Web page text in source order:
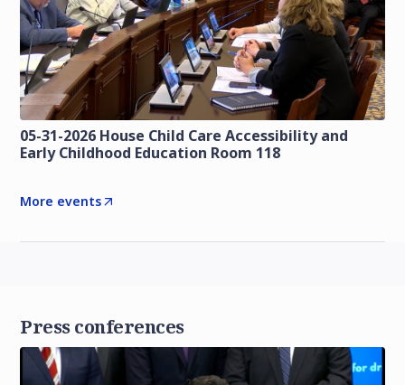
05-31-2026 House Child Care Accessibility and
Early Childhood Education Room 118
More events
Press conferences